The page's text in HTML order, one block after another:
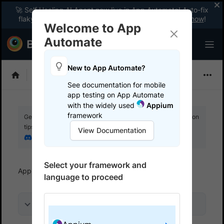
🚀 Self Healing AI Agent now live in App Automate! Auto-fix
flaky tests instantly with zero code changes.
Enable now!
Get your setup working faster. Join our Discord for optimisation
tips from elite testers.
Join our Discord
App Automate Get started Use local testing
On this page
Welcome to App
Automate
New to App Automate?
See documentation for mobile
app testing on App Automate
with the widely used
Appium
framework
View Documentation
Select your framework and
language to proceed